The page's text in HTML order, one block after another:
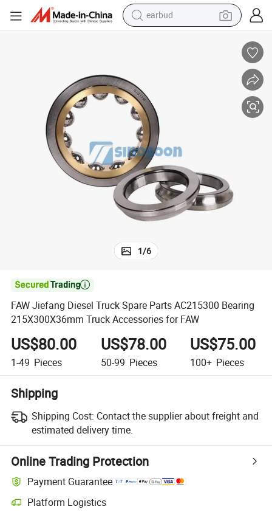
pullover hoody
motorcycle
basketball shoe
1/6

FAW Jiefang Diesel Truck Spare Parts AC215300 Bearing
215X300X36mm Truck Accessories for FAW
US$80.00
1-49 Pieces
US$78.00
50-99 Pieces
US$75.00
100+ Pieces
Shipping
Shipping Cost: Contact the supplier about freight and
estimated delivery time.
Online Trading Protection
Payment Guarantee
Platform Logistics